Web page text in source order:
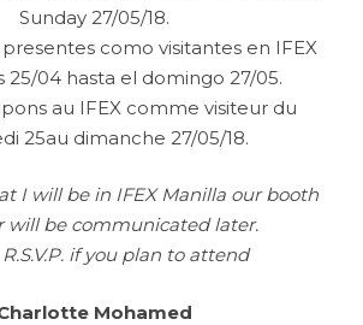
Sunday 27/05/18.
como visitantes en IFEX
25/04 hasta el domingo 27/05.
au IFEX comme visiteur du
25au dimanche 27/05/18.
I will be in IFEX Manilla our booth
will be communicated later.
if you plan to attend
Mohamed